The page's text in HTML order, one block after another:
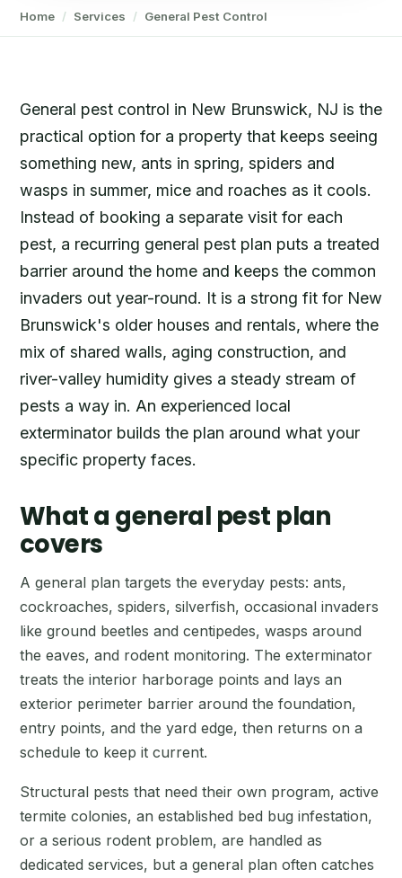
Home / Services / General Pest Control
General pest control in New Brunswick, NJ is the
practical option for a property that keeps seeing
something new, ants in spring, spiders and
wasps in summer, mice and roaches as it cools.
Instead of booking a separate visit for each
pest, a recurring general pest plan puts a treated
barrier around the home and keeps the common
invaders out year-round. It is a strong fit for New
Brunswick's older houses and rentals, where the
mix of shared walls, aging construction, and
river-valley humidity gives a steady stream of
pests a way in. An experienced local
exterminator builds the plan around what your
specific property faces.
What a general pest plan
covers
A general plan targets the everyday pests: ants,
cockroaches, spiders, silverfish, occasional invaders
like ground beetles and centipedes, wasps around
the eaves, and rodent monitoring. The exterminator
treats the interior harborage points and lays an
exterior perimeter barrier around the foundation,
entry points, and the yard edge, then returns on a
schedule to keep it current.
Structural pests that need their own program, active
termite colonies, an established bed bug infestation,
or a serious rodent problem, are handled as
dedicated services, but a general plan often catches